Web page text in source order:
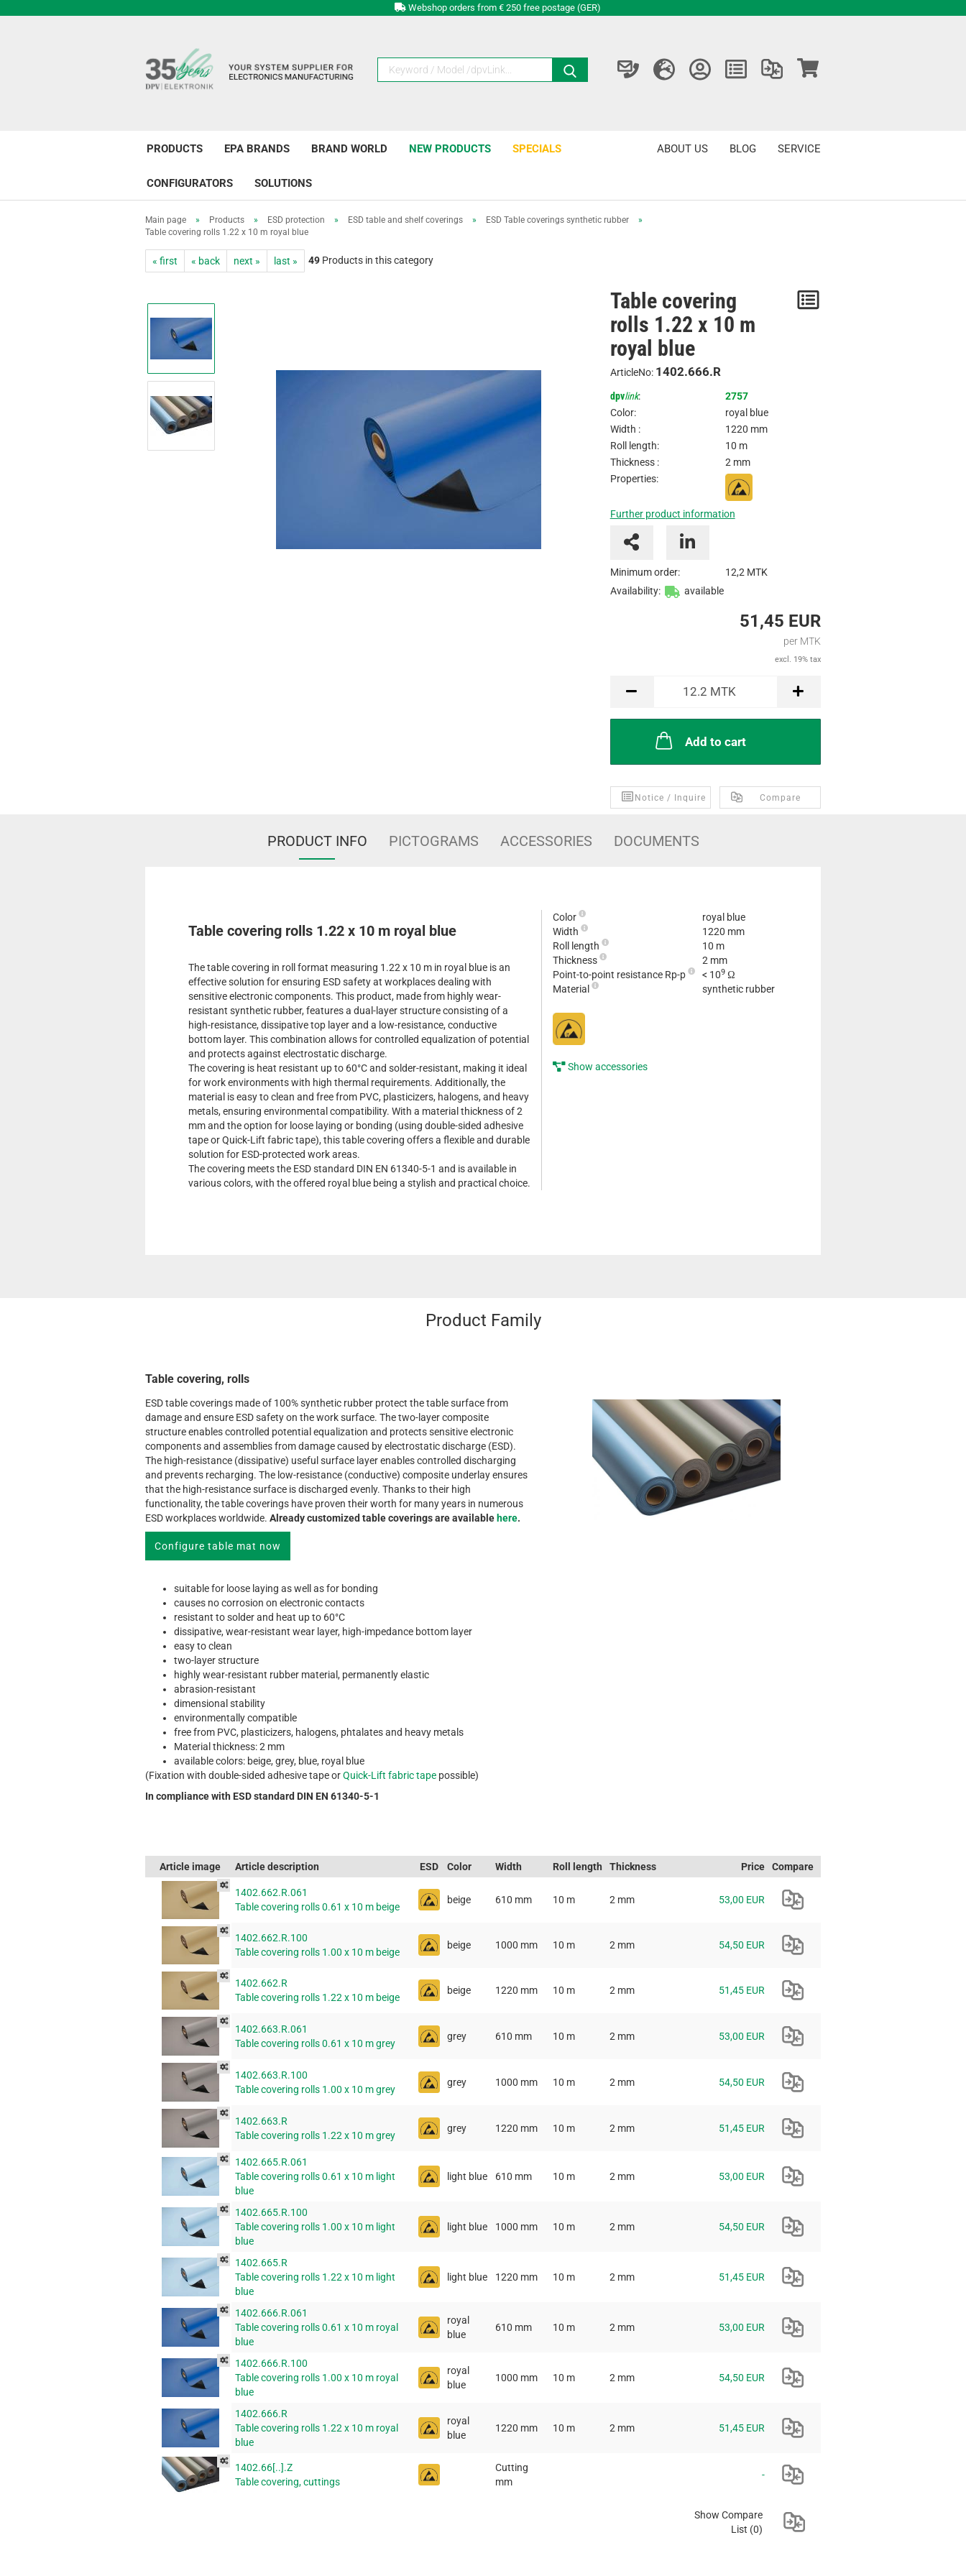
Webshop orders from € 250 free postage (GER)
PRODUCTS EPA BRANDS BRAND WORLD NEW PRODUCTS SPECIALS
CONFIGURATORS SOLUTIONS
SERVICE
BLOG
ABOUT US
Main page » Products » ESD protection » ESD table and shelf coverings » ESD Table coverings synthetic rubber
»
Table covering rolls 1.22 x 10 m royal blue
« first « back next » last » 49 Products in this category
Table covering
rolls 1.22 x 10 m
royal blue
ArticleNo: 1402.666.R
dpvlink:
2757
Color:
royal blue
Width :
1220 mm
Roll length:
10 m
Thickness :
2 mm
Properties:
Further product information
Minimum order:
12,2 MTK
Availability:
available
51,45 EUR
per MTK
excl. 19% tax
MTK 12.2 MTK
Add to cart
Compare
Notice / Inquire
PRODUCT INFO PICTOGRAMS ACCESSORIES DOCUMENTS
Table covering rolls 1.22 x 10 m royal blue
The table covering in roll format measuring 1.22 x 10 m in royal blue is an
effective solution for ensuring ESD safety at workplaces dealing with
sensitive electronic components. This product, made from highly wear-
resistant synthetic rubber, features a dual-layer structure consisting of a
high-resistance, dissipative top layer and a low-resistance, conductive
bottom layer. This combination allows for controlled equalization of potential
and protects against electrostatic discharge.
The covering is heat resistant up to 60°C and solder-resistant, making it ideal
for work environments with high thermal requirements. Additionally, the
material is easy to clean and free from PVC, plasticizers, halogens, and heavy
metals, ensuring environmental compatibility. With a material thickness of 2
mm and the option for loose laying or bonding (using double-sided adhesive
tape or Quick-Lift fabric tape), this table covering offers a flexible and durable
solution for ESD-protected work areas.
The covering meets the ESD standard DIN EN 61340-5-1 and is available in
various colors, with the offered royal blue being a stylish and practical choice.
Color
royal blue
Width
1220 mm
Roll length
10 m
Thickness
2 mm
Point-to-point resistance Rp-p
< 109 Ω
Material
synthetic rubber
Show accessories
Product Family
Table covering, rolls
ESD table coverings made of 100% synthetic rubber protect the table surface from
damage and ensure ESD safety on the work surface. The two-layer composite
structure enables controlled potential equalization and protects sensitive electronic
components and assemblies from damage caused by electrostatic discharge (ESD).
The high-resistance (dissipative) useful surface layer enables controlled discharging
and prevents recharging. The low-resistance (conductive) composite underlay ensures
that the high-resistance surface is discharged evenly. Thanks to their high
functionality, the table coverings have proven their worth for many years in numerous
ESD workplaces worldwide. Already customized table coverings are available here.
Configure table mat now
suitable for loose laying as well as for bonding
causes no corrosion on electronic contacts
resistant to solder and heat up to 60°C
dissipative, wear-resistant wear layer, high-impedance bottom layer
easy to clean
two-layer structure
highly wear-resistant rubber material, permanently elastic
abrasion-resistant
dimensional stability
environmentally compatible
free from PVC, plasticizers, halogens, phtalates and heavy metals
Material thickness: 2 mm
available colors: beige, grey, blue, royal blue
(Fixation with double-sided adhesive tape orQuick-Lift fabric tape possible)
In compliance with ESD standard DIN EN 61340-5-1
Article image Article description ESD Color Width Roll length Thickness Price Compare
1402.662.R.061
Table covering rolls 0.61 x 10 m beige
beige 610 mm 10 m 2 mm 53,00 EUR
1402.662.R.100
Table covering rolls 1.00 x 10 m beige
beige 1000 mm 10 m 2 mm 54,50 EUR
1402.662.R
Table covering rolls 1.22 x 10 m beige
beige 1220 mm 10 m 2 mm 51,45 EUR
1402.663.R.061
Table covering rolls 0.61 x 10 m grey
grey 610 mm 10 m 2 mm 53,00 EUR
1402.663.R.100
Table covering rolls 1.00 x 10 m grey
grey 1000 mm 10 m 2 mm 54,50 EUR
1402.663.R
Table covering rolls 1.22 x 10 m grey
grey 1220 mm 10 m 2 mm 51,45 EUR
1402.665.R.061
Table covering rolls 0.61 x 10 m light
blue
light blue 610 mm 10 m 2 mm 53,00 EUR
1402.665.R.100
Table covering rolls 1.00 x 10 m light
blue
light blue 1000 mm 10 m 2 mm 54,50 EUR
1402.665.R
Table covering rolls 1.22 x 10 m light
blue
light blue 1220 mm 10 m 2 mm 51,45 EUR
1402.666.R.061
Table covering rolls 0.61 x 10 m royal
blue
royal
blue
610 mm 10 m 2 mm 53,00 EUR
1402.666.R.100
Table covering rolls 1.00 x 10 m royal
blue
royal
blue
1000 mm 10 m 2 mm 54,50 EUR
1402.666.R
Table covering rolls 1.22 x 10 m royal
blue
royal
blue
1220 mm 10 m 2 mm 51,45 EUR
1402.66[..].Z
Table covering, cuttings
Cutting
mm
-
Show Compare
List (0)